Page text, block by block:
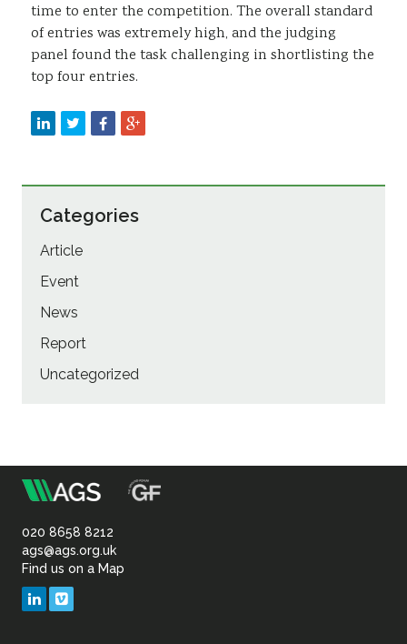
time to enter the competition. The overall standard
of entries was extremely high, and the judging
panel found the task challenging in shortlisting the
top four entries.
Categories
Article
Event
News
Report
Uncategorized
Association
of
Geotechnical
020 8658 8212
ags@ags.org.uk
Find us on a Map
LinkedIn